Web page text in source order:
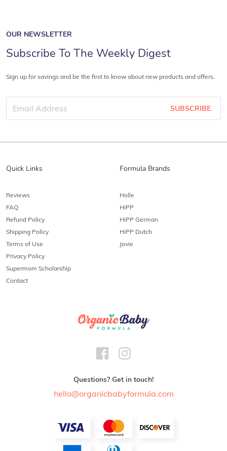
OUR NEWSLETTER
Subscribe To The Weekly Digest
Sign up for savings and be the first to know about new products and offers.
SUBSCRIBE
Questions? Get in touch!
hello@organicbabyformula.com
Quick Links
Reviews
FAQ
Refund Policy
Shipping Policy
Terms of Use
Privacy Policy
Supermom Scholarship
Contact
Formula Brands
Holle
HiPP
HiPP German
HiPP Dutch
Jovie